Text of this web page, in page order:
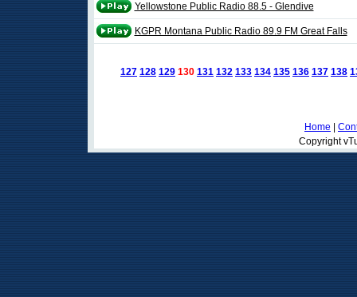
Yellowstone Public Radio 88.5 - Glendive
KGPR Montana Public Radio 89.9 FM Great Falls
127 128 129 130 131 132 133 134 135 136 137 138
Home
Copyright